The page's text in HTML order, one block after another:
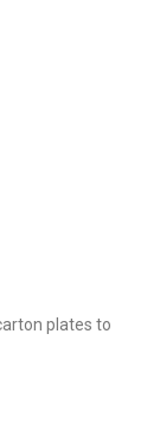
plates to